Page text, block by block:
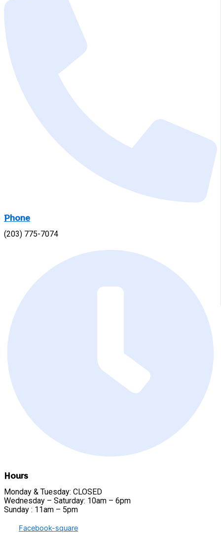
Phone
(203) 775-7074
Hours
Monday & Tuesday: CLOSED
Wednesday – Saturday: 10am – 6pm
Sunday : 11am – 5pm
Facebook-square